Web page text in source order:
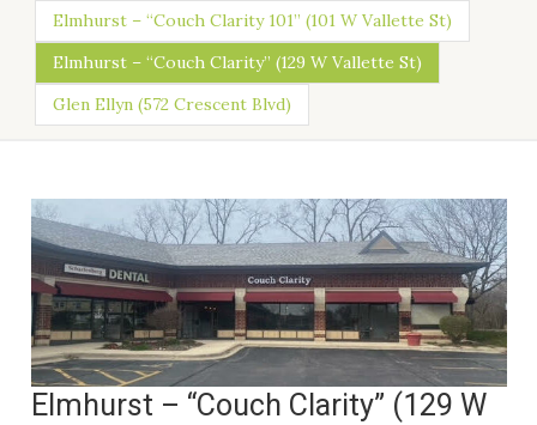
Elmhurst – “Couch Clarity 101” (101 W Vallette St)
Elmhurst – “Couch Clarity” (129 W Vallette St)
Glen Ellyn (572 Crescent Blvd)
Elmhurst – “Couch Clarity” (129 W